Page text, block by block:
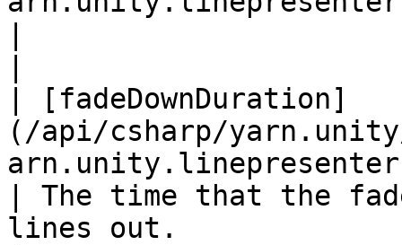
| [fadeDownDuration]
(/api/csharp/
| The time that the
lines out.